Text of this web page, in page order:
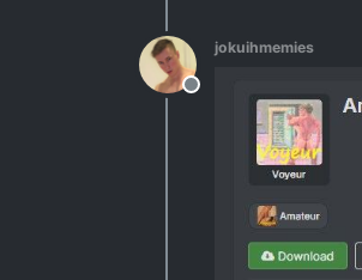
Offline
jokuihmemies